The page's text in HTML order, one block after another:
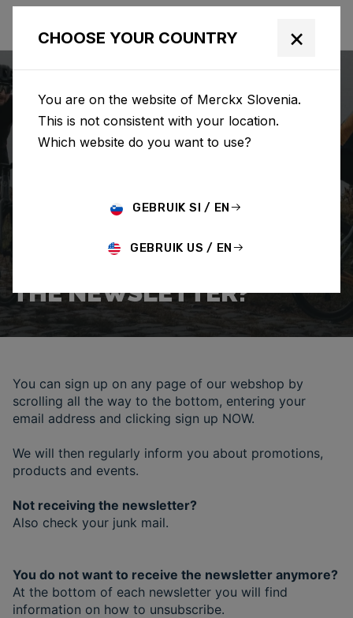
Support Popular Questions
THE NEWSLETTER?
You can sign up on any page of our webshop by
scrolling all the way to the bottom, entering your
email address and clicking sign up NOW.
We will then regularly inform you about promotions,
products and events.
Not receiving the newsletter?
Also check your junk mail.
You do not want to receive the newsletter anymore?
At the bottom of each newsletter you will find
information on how to unsubscribe.
CHOOSE YOUR COUNTRY ×
You are on the website of Merckx Slovenia.
This is not consistent with your location.
Which website do you want to use?
GEBRUIK SI / EN
GEBRUIK US / EN